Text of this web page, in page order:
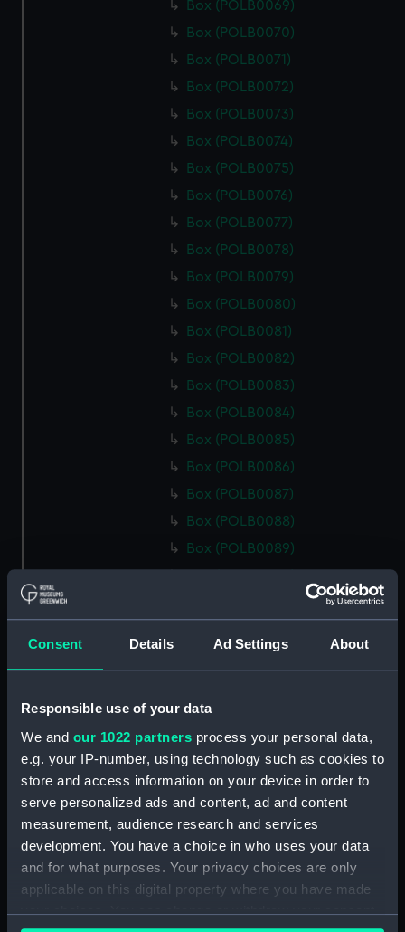
Consent Details Ad Settings About
Responsible use of your data
We and our 1022 partners process your personal data,
e.g. your IP-number, using technology such as cookies to
store and access information on your device in order to
serve personalized ads and content, ad and content
measurement, audience research and services
development. You have a choice in who uses your data
and for what purposes. Your privacy choices are only
applicable on this digital property where you have made
your choices. You can change or withdraw your consent
Box (POLB0069)
Box (POLB0070)
Box (POLB0071)
Box (POLB0072)
Box (POLB0073)
Box (POLB0074)
Box (POLB0075)
Box (POLB0076)
Box (POLB0077)
Box (POLB0078)
Box (POLB0079)
Box (POLB0080)
Box (POLB0081)
Box (POLB0082)
Box (POLB0083)
Box (POLB0084)
Box (POLB0085)
Box (POLB0086)
Box (POLB0087)
Box (POLB0088)
Box (POLB0089)
Box (POLB0095)
Box (POLB0096)
Box (POLB0097)
Box (POLB0098)
Box (POLB0099)
Box (POLB0100)
Box (POLB0101)
Box (POLB0103)